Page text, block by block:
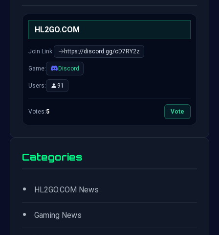
HL2GO.COM
Join Link: https://discord.gg/cD7RY2z
Game: Discord
Users: 91
Votes:5 Vote
Categories
• HL2GO.COM News
• Gaming News